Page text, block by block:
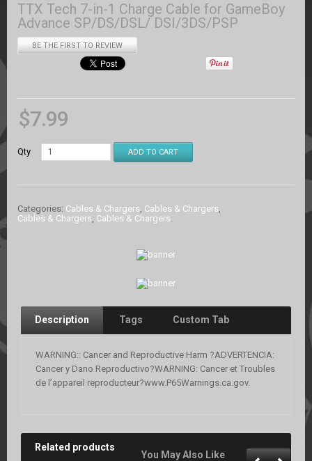
TTX Tech 7-in-1 Charge Cable for GameBoy
Advance SP/DS/DSL/ DSI/3DS/PSP
BE THE FIRST TO REVIEW
$7.99
Qty ADD TO CART
Categories: Cables & Chargers, Cables & Chargers,
Cables & Chargers, Cables & Chargers.
Description Tags Custom Tab
WARNING:: Cancer and Reproductive Harm ?ADVERTENCIA:
Cancer y Dano Reproductivo?WARNING: Cancer et Troubles
de l’appareil reproducteur?www.P65Warnings.ca.gov.
Related products
You May Also Like